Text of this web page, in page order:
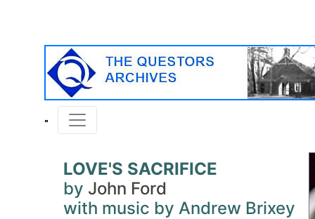
LOVE'S SACRIFICE
by John Ford
with music by Andrew Brixey